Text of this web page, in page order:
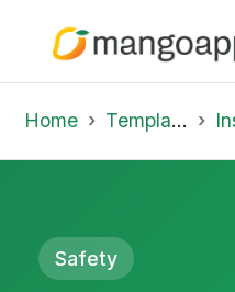
Home Template Library
Safety